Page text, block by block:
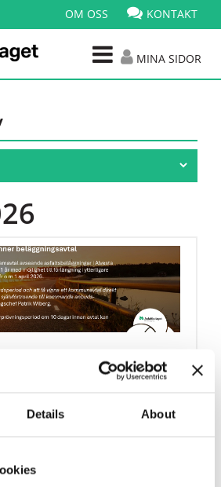
Details About
OM OSS KONTAKT
MINA SIDOR
Alvesta kommun